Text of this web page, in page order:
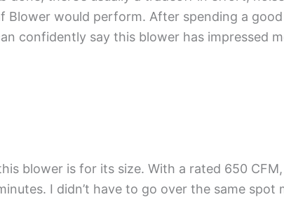
Blower would perform. After spending a
confidently say this blower has impressed
blower is for its size. With a rated 650
I didn’t have to go over the same spot